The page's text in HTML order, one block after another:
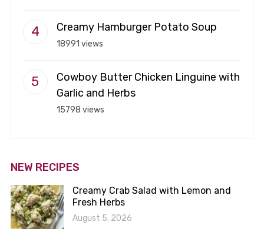
Creamy Hamburger Potato Soup
18991 views
Cowboy Butter Chicken Linguine with
Garlic and Herbs
15798 views
NEW RECIPES
Creamy Crab Salad with Lemon and
Fresh Herbs
August 5, 2026